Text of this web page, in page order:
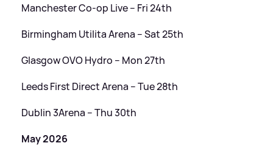
Manchester Co-op Live – Fri 24th
Birmingham Utilita Arena – Sat 25th
Glasgow OVO Hydro – Mon 27th
Leeds First Direct Arena – Tue 28th
Dublin 3Arena – Thu 30th
May 2026